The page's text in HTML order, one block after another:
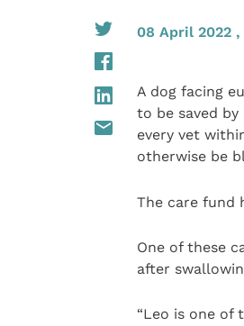
08 April 2022
A dog facing
to be saved
every vet
otherwise be
The care fund
One of these
after
“Leo is one of